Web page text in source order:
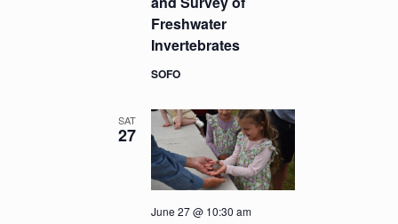
Freshwater
Invertebrates
SOFO
SAT
27
June 27 @ 10:30 am